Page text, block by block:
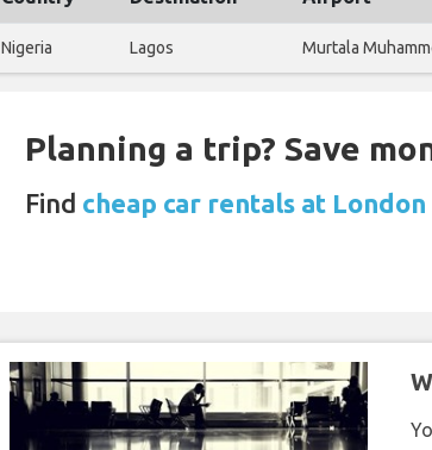
Nigeria Lagos Murtala
Planning a trip? Save
Find cheap car rentals at